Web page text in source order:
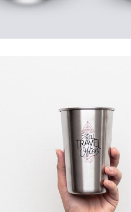
WAIT TO …
Startup Work